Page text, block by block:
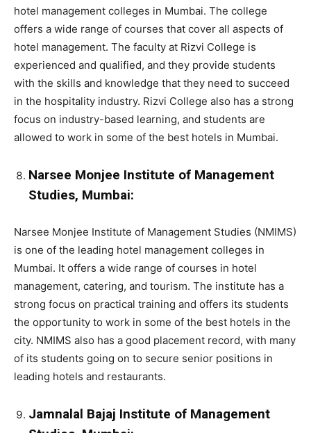
hotel management colleges in Mumbai. The college
offers a wide range of courses that cover all aspects of
hotel management. The faculty at Rizvi College is
experienced and qualified, and they provide students
with the skills and knowledge that they need to succeed
in the hospitality industry. Rizvi College also has a strong
focus on industry-based learning, and students are
allowed to work in some of the best hotels in Mumbai.
Narsee Monjee Institute of Management
Studies, Mumbai:
Narsee Monjee Institute of Management Studies (NMIMS)
is one of the leading hotel management colleges in
Mumbai. It offers a wide range of courses in hotel
management, catering, and tourism. The institute has a
strong focus on practical training and offers its students
the opportunity to work in some of the best hotels in the
city. NMIMS also has a good placement record, with many
of its students going on to secure senior positions in
leading hotels and restaurants.
Jamnalal Bajaj Institute of Management